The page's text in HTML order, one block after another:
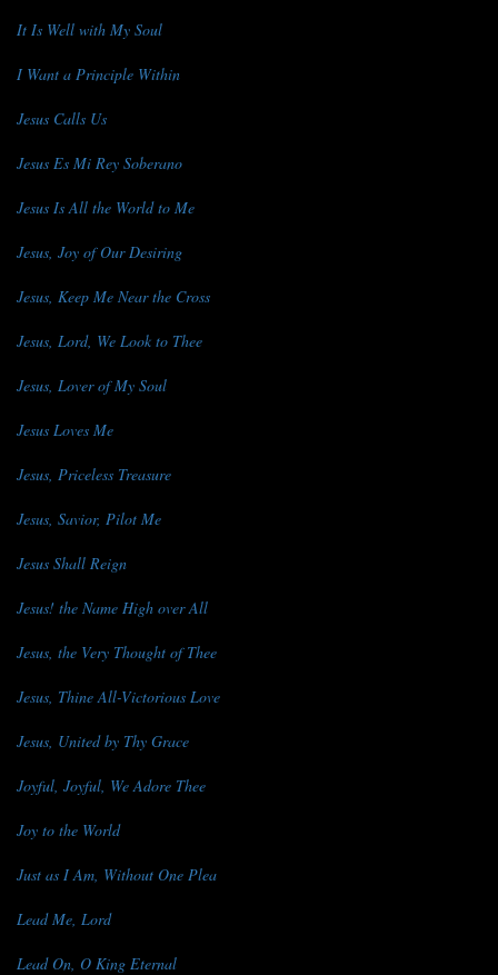
It Is Well with My Soul
I Want a Principle Within
Jesus Calls Us
Jesus Es Mi Rey Soberano
Jesus Is All the World to Me
Jesus, Joy of Our Desiring
Jesus, Keep Me Near the Cross
Jesus, Lord, We Look to Thee
Jesus, Lover of My Soul
Jesus Loves Me
Jesus, Priceless Treasure
Jesus, Savior, Pilot Me
Jesus Shall Reign
Jesus! the Name High over All
Jesus, the Very Thought of Thee
Jesus, Thine All-Victorious Love
Jesus, United by Thy Grace
Joyful, Joyful, We Adore Thee
Joy to the World
Just as I Am, Without One Plea
Lead Me, Lord
Lead On, O King Eternal